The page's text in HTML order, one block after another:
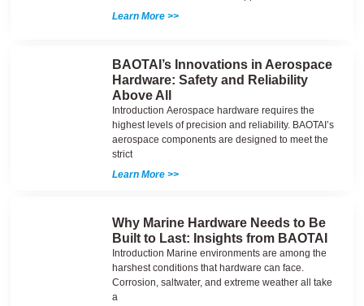
Learn More >>
BAOTAI’s Innovations in Aerospace
Hardware: Safety and Reliability
Above All
Introduction Aerospace hardware requires the
highest levels of precision and reliability. BAOTAI’s
aerospace components are designed to meet the
strict
Learn More >>
Why Marine Hardware Needs to Be
Built to Last: Insights from BAOTAI
Introduction Marine environments are among the
harshest conditions that hardware can face.
Corrosion, saltwater, and extreme weather all take
a